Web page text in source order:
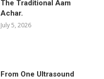
The Traditional Aam
Achar.
July 5, 2026
From One Ultrasound